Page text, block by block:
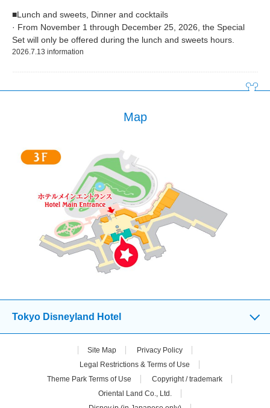
■Lunch and sweets, Dinner and cocktails
· From November 1 through December 25, 2026, the Special
Set will only be offered during the lunch and sweets hours.
2026.7.13 information
Map
Tokyo Disneyland Hotel
Site Map
Privacy Policy
Legal Restrictions & Terms of Use
Theme Park Terms of Use
Copyright / trademark
Oriental Land Co., Ltd.